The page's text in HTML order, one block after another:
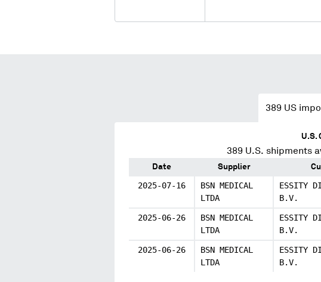
389US
U.S.
389U.S. shipments
Date Supplier
2025-07-16
BSN MEDICAL
LTDA
ESSITY
B.V.
2025-06-26
BSN MEDICAL
LTDA
ESSITY
B.V.
2025-06-26
BSN MEDICAL
LTDA
ESSITY
B.V.